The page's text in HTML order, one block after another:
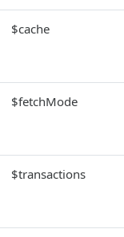
$cache
$fetchMode
$transactions